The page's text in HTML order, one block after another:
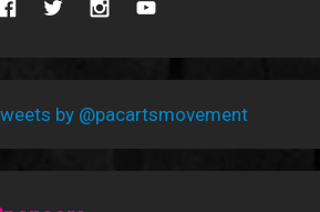
by @pacartsmovement